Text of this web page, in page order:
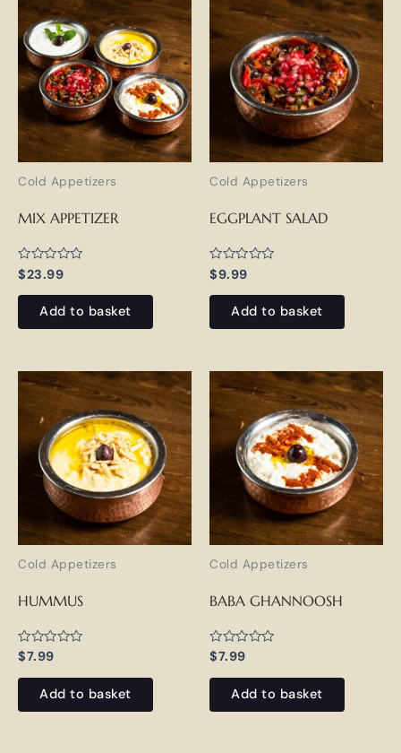
Cold Appetizers
MIX APPETIZER
Rated
0
out
$23.99
Add to basket
Cold Appetizers
EGGPLANT SALAD
Rated
0
out
$9.99
Add to basket
Cold Appetizers
HUMMUS
Rated
0
out
$7.99
Add to basket
Cold Appetizers
BABA GHANNOOSH
Rated
0
out
$7.99
Add to basket